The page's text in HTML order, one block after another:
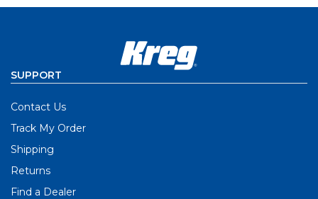
SUPPORT
Contact Us
Track My Order
Shipping
Returns
Find a Dealer